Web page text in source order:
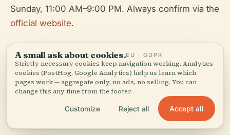
Sunday, 11:00 AM–9:00 PM. Always confirm via the
official website.
Q: How can I buy tickets?
A: Online at theofficial websiteor at the box office.
Q: Is the theatre wheelchair accessible?
A: Yes, with ramps, elevators, accessible
restrooms, and staff support.
A small ask about cookies.EU · GDPR
Strictly necessary cookies keep navigation working. Analytics
cookies (PostHog, Google Analytics) help us learn which
pages work — aggregate only, no ads, no selling. You can
change this any time from the footer.
Customize Reject all Accept all